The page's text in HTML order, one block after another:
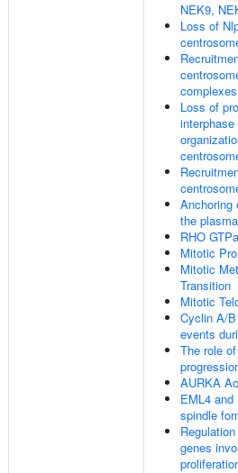
NEK9,
Loss of
complexes
Loss of
Anchoring
the
RHO
Mitotic
Mitotic
Transition
Mitotic
Cyclin A/
events
The role
AURKA
EML4
spindle
genes